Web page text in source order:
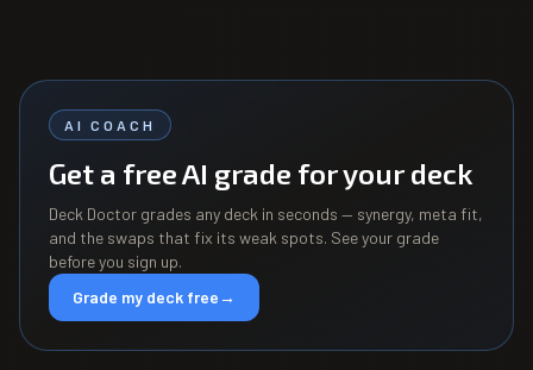
AI COACH
Get a free AI grade for your deck
Deck Doctor grades any deck in seconds — synergy, meta fit,
and the swaps that fix its weak spots. See your grade
before you sign up.
Grade my deck free→